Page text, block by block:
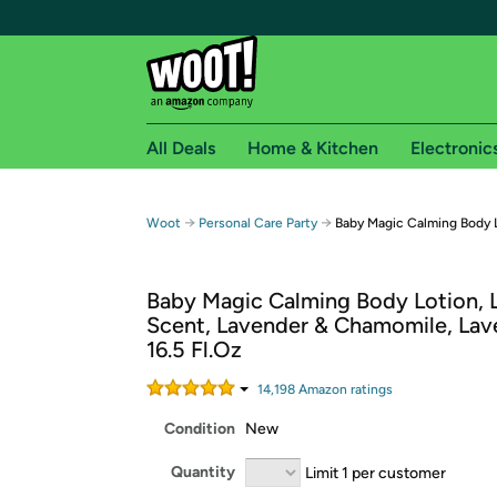
Free shipping for
Free Standard shipping on Woot! orders
Free Express shipping on Shirt.Woot
Amazon Prime membership required. See
All Deals Home & Kitchen
Woot → Personal Care Party → Baby Magic Calming Body
Baby Magic Calming Body Lotion,
Scent, Lavender & Chamomile,
16.5 Fl.Oz
14,198 Amazon ratings
Condition New
Quantity Limit 1 per customer